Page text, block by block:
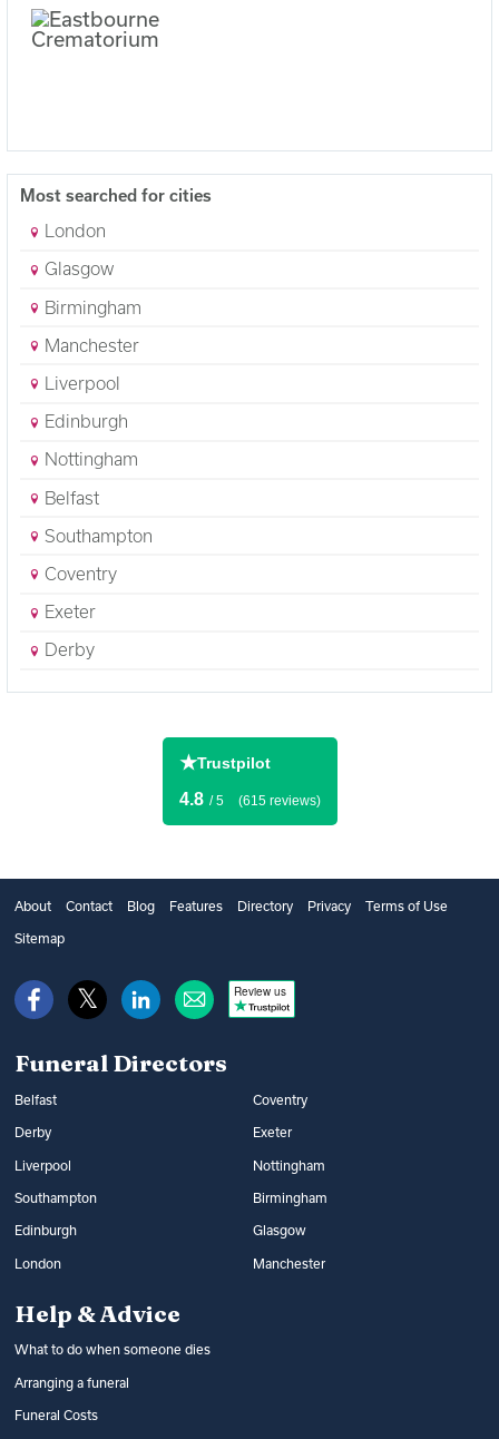
Most searched for cities
London
Glasgow
Birmingham
Manchester
Liverpool
Edinburgh
Nottingham
Belfast
Southampton
Coventry
Exeter
Derby
★Trustpilot
4.8 / 5 (615 reviews)
About Contact Blog Features Directory Privacy Terms of Use
Sitemap
Review us
Funeral Directors
Belfast Coventry
Derby Exeter
Liverpool Nottingham
Southampton Birmingham
Edinburgh Glasgow
London Manchester
Help & Advice
What to do when someone dies
Arranging a funeral
Funeral Costs